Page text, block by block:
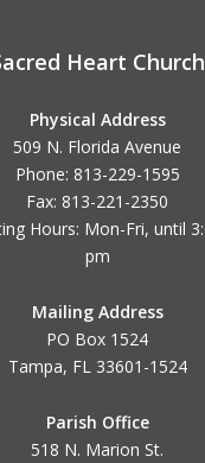
Heart Church
Physical Address
509 N. Florida Avenue
Phone: 813-229-1595
Fax: 813-221-2350
Hours: Mon-Fri, until
pm
Mailing Address
PO Box 1524
Tampa, FL 33601-1524
Parish Office
518 N. Marion St.